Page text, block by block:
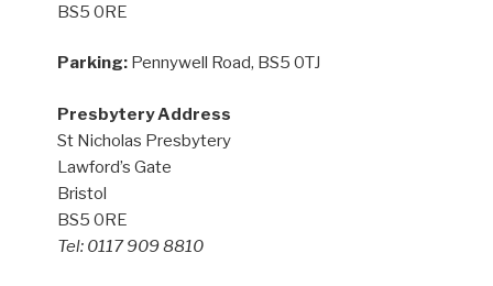
BS5 0RE
Parking: Pennywell Road, BS5 0TJ
Presbytery Address
St Nicholas Presbytery
Lawford’s Gate
Bristol
BS5 0RE
Tel: 0117 909 8810